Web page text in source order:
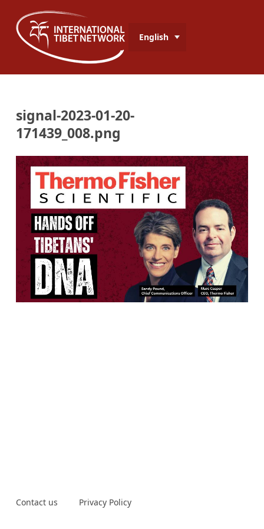
English
signal-2023-01-20-
171439_008.png
Contact us Privacy Policy